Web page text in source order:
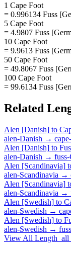
1 Cape Foot
= 0.996134 Fuss
5 Cape Foot
= 4.9807 Fuss
10 Cape Foot
= 9.9613 Fuss
50 Cape Foot
= 49.8067 Fuss
100 Cape Foot
= 99.6134 Fuss
Related
Alen [Danish] to
alen-Danish →
Alen [Danish] to
alen-Danish →
Alen [Scandinavia]
alen-Scandinavia →
Alen [Scandinavia]
alen-Scandinavia →
Alen [Swedish] to
alen-Swedish →
Alen [Swedish] to
alen-Swedish →
View All Length_all